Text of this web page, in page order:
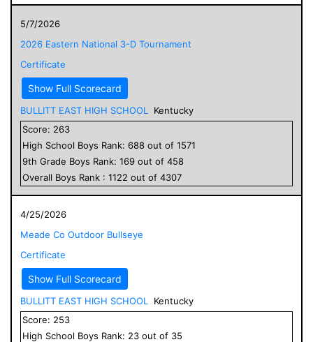
5/7/2026
2026 Eastern National 3-D Tournament
Certificate
Show Full Scorecard
BULLITT EAST HIGH SCHOOL
Kentucky
Score: 263
High School Boys Rank: 688 out of 1571
9th Grade Boys Rank: 169 out of 458
Overall Boys Rank : 1122 out of 4307
4/25/2026
Meade Co Outdoor Bullseye
Certificate
Show Full Scorecard
BULLITT EAST HIGH SCHOOL
Kentucky
Score: 253
High School Boys Rank: 23 out of 35